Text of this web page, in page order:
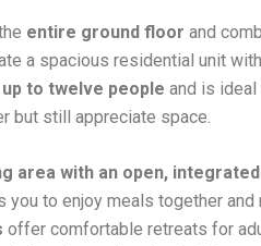
entire ground floor and
a spacious residential unit with
up to twelve people and is
but still appreciate space.
area with an open,
you to enjoy meals together
offer comfortable retreats for